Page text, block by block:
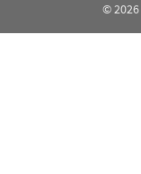
© 2026